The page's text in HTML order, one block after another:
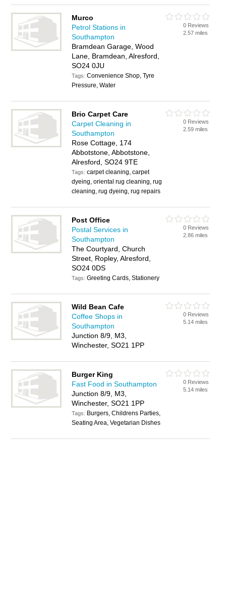
Murco
Petrol Stations in
Southampton
Bramdean Garage, Wood
Lane, Bramdean, Alresford,
SO24 0JU
Tags:Convenience Shop, Tyre
Pressure, Water
0 Reviews
2.57 miles
Brio Carpet Care
Carpet Cleaning in
Southampton
Rose Cottage, 174
Abbotstone, Abbotstone,
Alresford, SO24 9TE
Tags:carpet cleaning, carpet
dyeing, oriental rug cleaning, rug
cleaning, rug dyeing, rug repairs
0 Reviews
2.59 miles
Post Office
Postal Services in
Southampton
The Courtyard, Church
Street, Ropley, Alresford,
SO24 0DS
Tags:Greeting Cards, Stationery
0 Reviews
2.86 miles
Wild Bean Cafe
Coffee Shops in
Southampton
Junction 8/9, M3,
Winchester, SO21 1PP
0 Reviews
5.14 miles
Burger King
Fast Food in Southampton
Junction 8/9, M3,
Winchester, SO21 1PP
Tags: Burgers, Childrens Parties,
Seating Area, Vegetarian Dishes
0 Reviews
5.14 miles